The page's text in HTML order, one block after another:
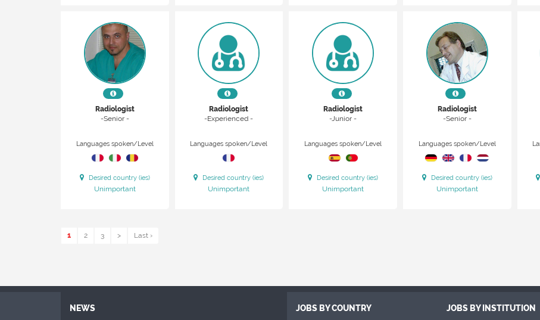
Radiologist
-Senior -
Languages spoken/Level
Desired country (ies)
Unimportant
Radiologist
-Experienced -
Languages spoken/Level
Desired country (ies)
Unimportant
Radiologist
-Junior -
Languages spoken/Level
Desired country (ies)
Unimportant
Radiologist
-Senior -
Languages spoken/Level
Desired country (ies)
Unimportant
1 2 3 > Last ›
NEWS JOBS BY COUNTRY JOBS BY INSTITUTION